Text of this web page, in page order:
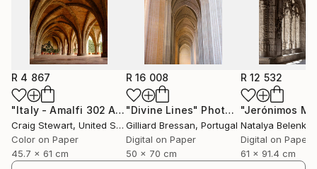
R 4 867
"Italy - Amalfi 302 Arched courtyard" Photograph
Craig Stewart, United States
Color on Paper
45.7 x 61 cm
R 16 008
"Divine Lines" Photograph
Gilliard Bressan, Portugal
Digital on Paper
50 x 70 cm
R 12 532
Natalya Belenko
Digital on Paper
61 x 91.4 cm